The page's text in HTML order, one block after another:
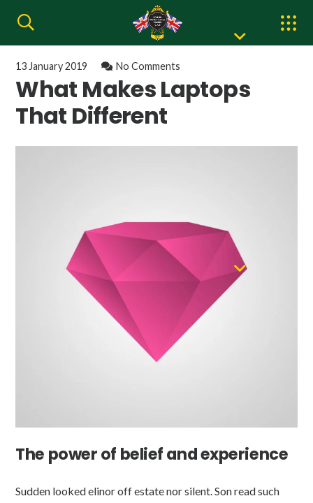
13 January 2019 No Comments
What Makes Laptops
That Different
The power of belief and experience
Sudden looked elinor off estate nor silent. Son read such